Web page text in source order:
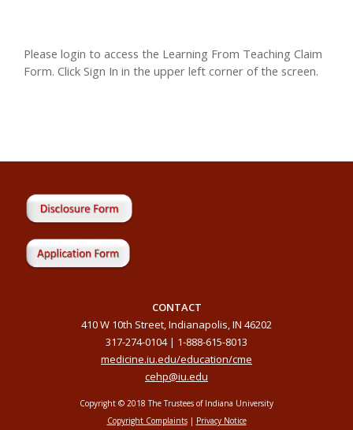
Please login to access the Learning From Teaching Claim
Form. Click Sign In in the upper left corner of the screen.
CONTACT
410 W 10th Street, Indianapolis, IN 46202
317-274-0104 | 1-888-615-8013
medicine.iu.edu/education/cme
cehp@iu.edu
Copyright © 2018 The Trustees of Indiana University
Copyright Complaints| Privacy Notice